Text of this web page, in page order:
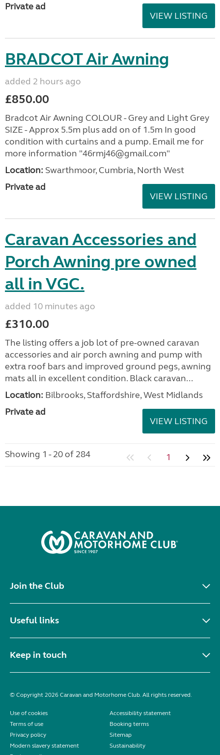
Private ad
VIEW LISTING
BRADCOT Air Awning
added 2 hours ago
£850.00
Bradcot Air Awning COLOUR - Grey and Light Grey
SIZE - Approx 5.5m plus add on of 1.5m In good
condition with curtains and a pump. Email me for
more information "46rmj46@gmail.com"
Location: Swarthmoor, Cumbria, North West
Private ad
VIEW LISTING
Caravan Accessories and
Porch Awning pre owned
all in VGC.
added 10 minutes ago
£310.00
The listing offers a job lot of pre-owned caravan
accessories and air porch awning and pump with
extra roof bars and improved ground pegs, awning
mats all in excellent condition. Black caravan...
Location: Bilbrooks, Staffordshire, West Midlands
Private ad
VIEW LISTING
Showing 1 - 20 of 284 1
Join the Club
Useful links
Keep in touch
© Copyright 2026 Caravan and Motorhome Club. All rights reserved.
Use of cookies
Accessibility statement
Terms of use
Booking terms
Privacy policy
Sitemap
Modern slavery statement
Sustainability